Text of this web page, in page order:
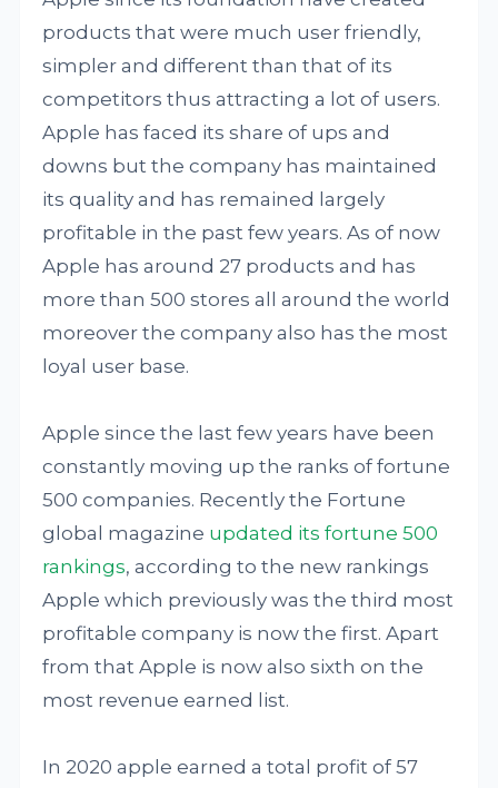
products that were much user friendly,
simpler and different than that of its
competitors thus attracting a lot of users.
Apple has faced its share of ups and
downs but the company has maintained
its quality and has remained largely
profitable in the past few years. As of now
Apple has around 27 products and has
more than 500 stores all around the world
moreover the company also has the most
loyal user base.
Apple since the last few years have been
constantly moving up the ranks of fortune
500 companies. Recently the Fortune
global magazine updated its fortune 500
rankings, according to the new rankings
Apple which previously was the third most
profitable company is now the first. Apart
from that Apple is now also sixth on the
most revenue earned list.
In 2020 apple earned a total profit of 57